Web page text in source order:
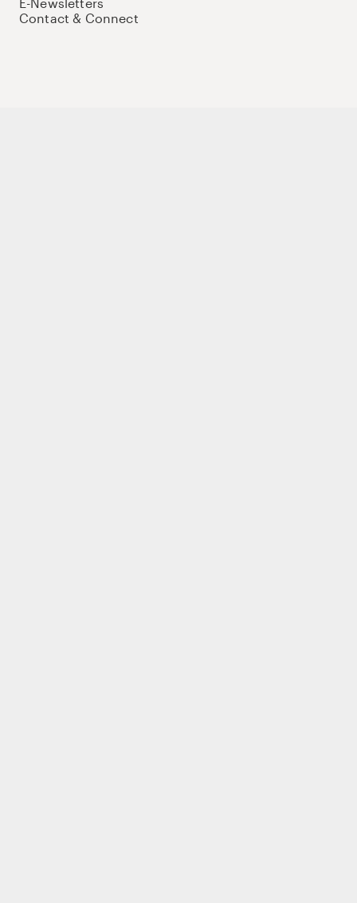
Contact & Connect